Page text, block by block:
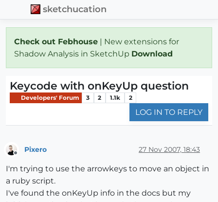
sketchucation
Check out Febhouse | New extensions for
Shadow Analysis in SketchUp Download
Keycode with onKeyUp question
Developers' Forum 3 2 1.1k 2
LOG IN TO REPLY
Pixero 27 Nov 2007, 18:43
I'm trying to use the arrowkeys to move an object in
a ruby script.
I've found the onKeyUp info in the docs but my